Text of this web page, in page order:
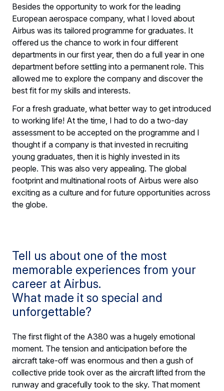
Besides the opportunity to work for the leading
European aerospace company, what I loved about
Airbus was its tailored programme for graduates. It
offered us the chance to work in four different
departments in our first year, then do a full year in one
department before settling into a permanent role. This
allowed me to explore the company and discover the
best fit for my skills and interests.
For a fresh graduate, what better way to get introduced
to working life! At the time, I had to do a two-day
assessment to be accepted on the programme and I
thought if a company is that invested in recruiting
young graduates, then it is highly invested in its
people. This was also very appealing. The global
footprint and multinational roots of Airbus were also
exciting as a culture and for future opportunities across
the globe.
Tell us about one of the most
memorable experiences from your
career at Airbus.
What made it so special and
unforgettable?
The first flight of the A380 was a hugely emotional
moment. The tension and anticipation before the
aircraft take-off was enormous and then a gush of
collective pride took over as the aircraft lifted from the
runway and gracefully took to the sky. That moment